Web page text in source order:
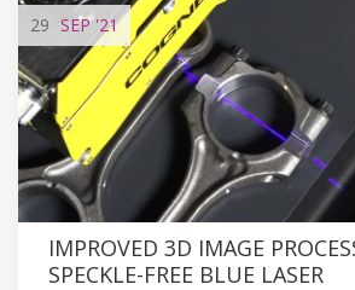
29 SEP'21
IMPROVED 3D IMAGE
SPECKLE-FREE BLUE LASER